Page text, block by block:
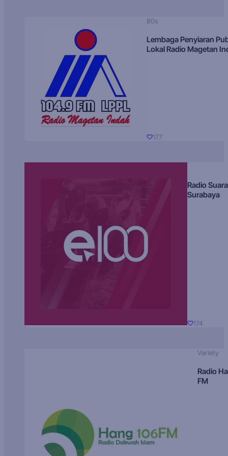
80s
Lembaga Penyiaran
Lokal Radio Magetan
177
Radio Suara
Surabaya
174
Variety
Radio
FM